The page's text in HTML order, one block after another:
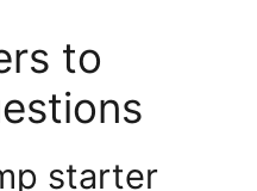
to
starter